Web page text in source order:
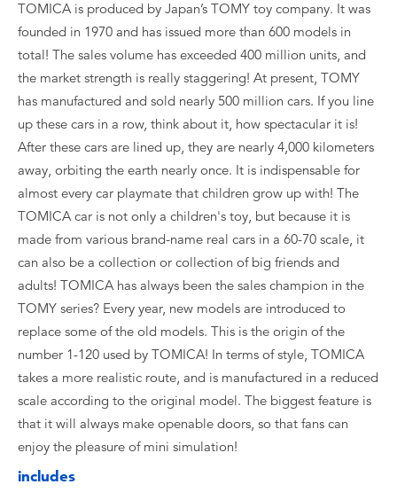
TOMICA is produced by Japan’s TOMY toy company. It was
founded in 1970 and has issued more than 600 models in
total! The sales volume has exceeded 400 million units, and
the market strength is really staggering! At present, TOMY
has manufactured and sold nearly 500 million cars. If you line
up these cars in a row, think about it, how spectacular it is!
After these cars are lined up, they are nearly 4,000 kilometers
away, orbiting the earth nearly once. It is indispensable for
almost every car playmate that children grow up with! The
TOMICA car is not only a children's toy, but because it is
made from various brand-name real cars in a 60-70 scale, it
can also be a collection or collection of big friends and
adults! TOMICA has always been the sales champion in the
TOMY series? Every year, new models are introduced to
replace some of the old models. This is the origin of the
number 1-120 used by TOMICA! In terms of style, TOMICA
takes a more realistic route, and is manufactured in a reduced
scale according to the original model. The biggest feature is
that it will always make openable doors, so that fans can
enjoy the pleasure of mini simulation!
includes